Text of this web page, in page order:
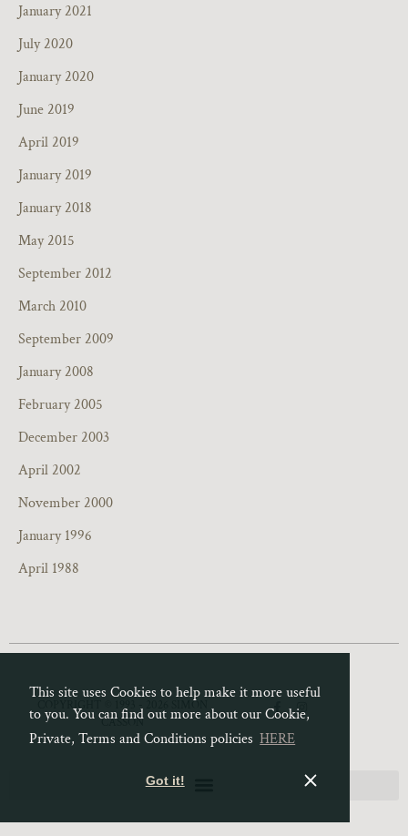
This site uses Cookies to help make it more useful
to you. You can find out more about our Cookie,
Private, Terms and Conditions policies HERE
Got it!
January 2021
July 2020
January 2020
June 2019
April 2019
January 2019
January 2018
May 2015
September 2012
March 2010
September 2009
January 2008
February 2005
December 2003
April 2002
November 2000
January 1996
April 1988
COPYRIGHT © 1993 - 2026 SIMON
CASSON
F
a
e
b
I
n
r
a